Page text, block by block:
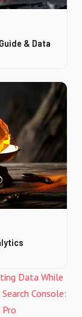
& Data
Data While
Console: